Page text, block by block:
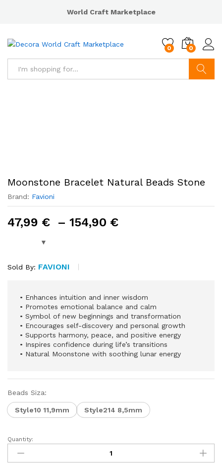
World Craft Marketplace
0 0
Moonstone Bracelet Natural Beads Stone
Brand: Favioni
47,99 € – 154,90 €
Sold By: FAVIONI
•⁠ ⁠Enhances intuition and inner wisdom
•⁠ ⁠Promotes emotional balance and calm
•⁠ ⁠Symbol of new beginnings and transformation
•⁠ ⁠Encourages self-discovery and personal growth
•⁠ ⁠Supports harmony, peace, and positive energy
•⁠ ⁠Inspires confidence during life’s transitions
•⁠ ⁠Natural Moonstone with soothing lunar energy
Beads Siza:
Style10 11,9mm Style214 8,5mm
Quantity: